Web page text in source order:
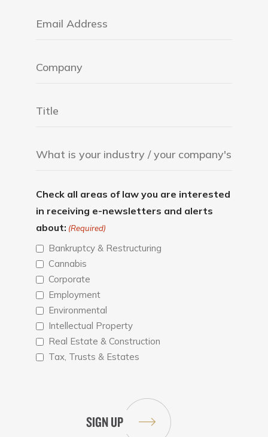
Check all areas of law you are interested
in receiving e-newsletters and alerts
about: (Required)
Bankruptcy & Restructuring
Cannabis
Corporate
Employment
Environmental
Intellectual Property
Real Estate & Construction
Tax, Trusts & Estates